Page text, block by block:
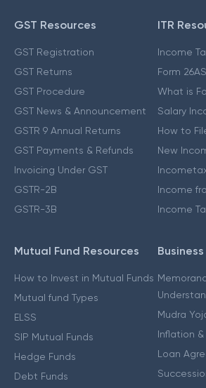
GST Resources
GST Registration
GST Returns
GST Procedure
GST News & Announcement
GSTR 9 Annual Returns
GST Payments & Refunds
Invoicing Under GST
GSTR-2B
GSTR-3B
ITR
Income
Form 26AS
What is
Salary
How to
New
Income
Income
Mutual Fund Resources
How to Invest in Mutual Funds
Mutual fund Types
ELSS
SIP Mutual Funds
Hedge Funds
Debt Funds
Mudra
Inflation
Loan